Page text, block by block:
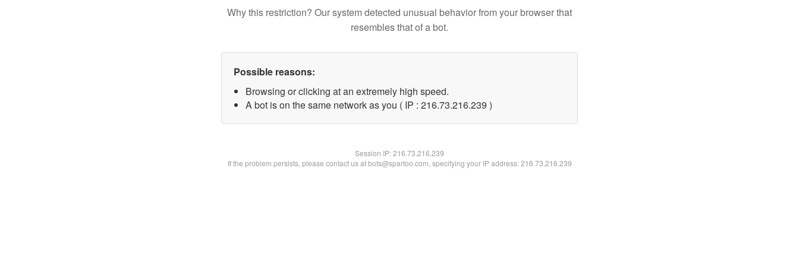
Why this restriction? Our system detected unusual behavior from your browser that
resembles that of a bot.
Possible reasons:
Browsing or clicking at an extremely high speed.
A bot is on the same network as you ( IP : 216.73.216.239 )
Session IP:216.73.216.239
If the problem persists, please contact us at bots@spartoo.com, specifying your IP address: 216.73.216.239